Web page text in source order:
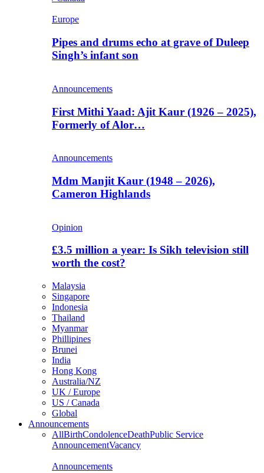
Europe
Pipes and drums echo at grave of Duleep
Singh’s infant son
Announcements
First Mithi Yaad: Ajit Kaur (1926 – 2025),
Formerly of Alor…
Announcements
Mdm Manjit Kaur (1948 – 2026),
Cameron Highlands
Opinion
£3.5 million a year: Is Sikh television still
worth the cost?
Malaysia
Singapore
Indonesia
Thailand
Myanmar
Phillipines
Brunei
India
Hong Kong
Australia/NZ
UK / Europe
US / Canada
Global
Announcements
AllBirthCondolenceDeathPublic Service
AnnouncementVacancy
Announcements